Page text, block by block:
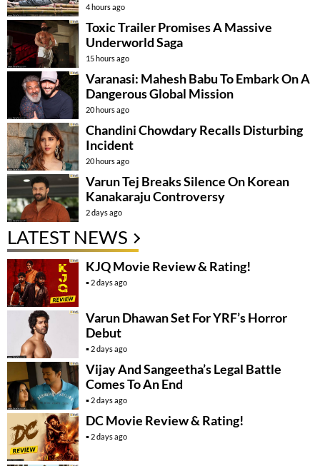
4 hours ago
Toxic Trailer Promises A Massive
Underworld Saga
15 hours ago
Varanasi: Mahesh Babu To Embark On A
Dangerous Global Mission
20 hours ago
Chandini Chowdary Recalls Disturbing
Incident
20 hours ago
Varun Tej Breaks Silence On Korean
Kanakaraju Controversy
2 days ago
LATEST NEWS
KJQ Movie Review & Rating!
2 days ago
Varun Dhawan Set For YRF’s Horror
Debut
2 days ago
Vijay And Sangeetha’s Legal Battle
Comes To An End
2 days ago
DC Movie Review & Rating!
2 days ago